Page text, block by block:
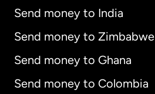
Send money to India
Send money to Zimbabwe
Send money to Ghana
Send money to Colombia